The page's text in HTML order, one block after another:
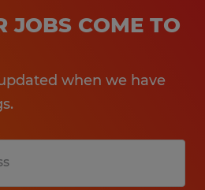
JOBS COME TO
when we have